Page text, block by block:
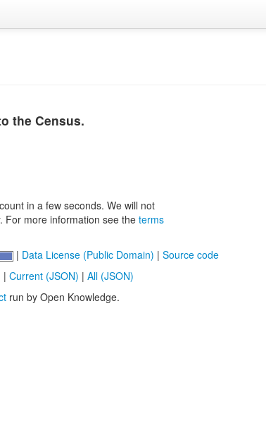
the Census.
in a few seconds. We will not
For more information see theterms
| Data License (Public Domain) | Source code
| Current (JSON) | All (JSON)
run by Open Knowledge.